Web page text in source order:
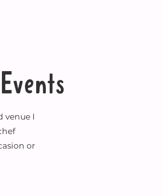
venue I
or